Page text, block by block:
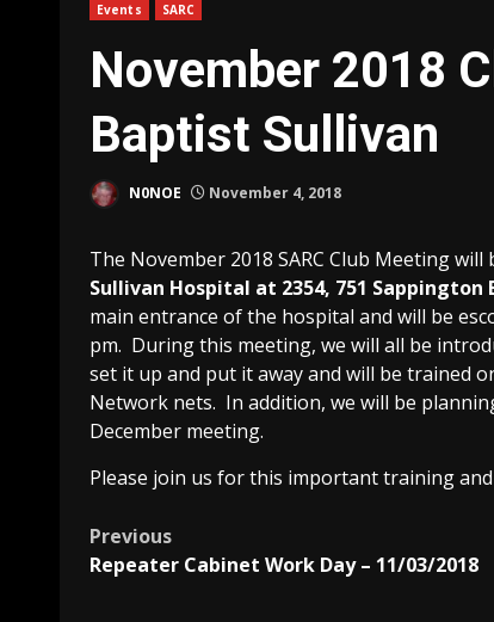
Events SARC
November 2018
Baptist Sullivan
N0NOE November 4, 2018
The November 2018 SARC Club Meeting will
Sullivan Hospital at 2354, 751 Sappington
main entrance of the hospital and will be
pm. During this meeting, we will all be
set it up and put it away and will be trained
Network nets. In addition, we will be
December meeting.
Please join us for this important training
Post
navigation
Previous
Repeater Cabinet Work Day – 11/03/2018